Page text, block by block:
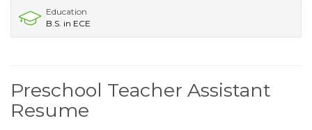
Education
B.S. in ECE
Preschool Teacher Assistant
Resume